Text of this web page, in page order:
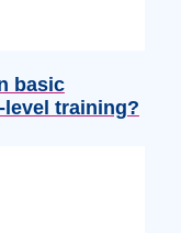
basic
training?